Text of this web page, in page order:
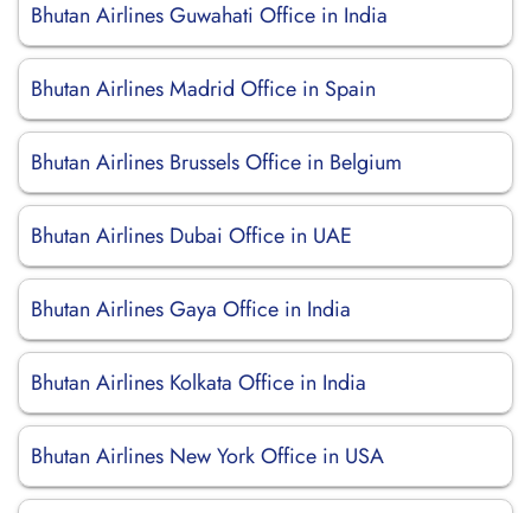
Bhutan Airlines Guwahati Office in India
Bhutan Airlines Madrid Office in Spain
Bhutan Airlines Brussels Office in Belgium
Bhutan Airlines Dubai Office in UAE
Bhutan Airlines Gaya Office in India
Bhutan Airlines Kolkata Office in India
Bhutan Airlines New York Office in USA